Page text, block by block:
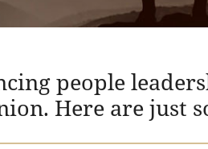
people
Here are just